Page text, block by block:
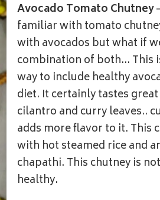
Avocado Tomato Chutney
familiar with tomato
with avocados but what if
combination of both… This
way to include healthy
diet. It certainly tastes
cilantro and curry leaves..
adds more flavor to it. This
with hot steamed rice and
chapathi. This chutney is
healthy.